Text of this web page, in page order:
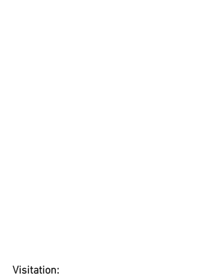
Visitation: